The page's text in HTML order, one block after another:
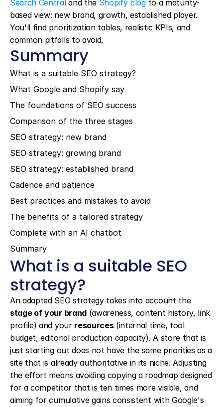
Search Central and the Shopify blog to a maturity-
based view: new brand, growth, established player.
You'll find prioritization tables, realistic KPIs, and
common pitfalls to avoid.
Summary
What is a suitable SEO strategy?
What Google and Shopify say
The foundations of SEO success
Comparison of the three stages
SEO strategy: new brand
SEO strategy: growing brand
SEO strategy: established brand
Cadence and patience
Best practices and mistakes to avoid
The benefits of a tailored strategy
Complete with an AI chatbot
Summary
What is a suitable SEO
strategy?
An adapted SEO strategy takes into account the
stage of your brand (awareness, content history, link
profile) and your resources (internal time, tool
budget, editorial production capacity). A store that is
just starting out does not have the same priorities as a
site that is already authoritative in its niche. Adjusting
the effort means avoiding copying a roadmap designed
for a competitor that is ten times more visible, and